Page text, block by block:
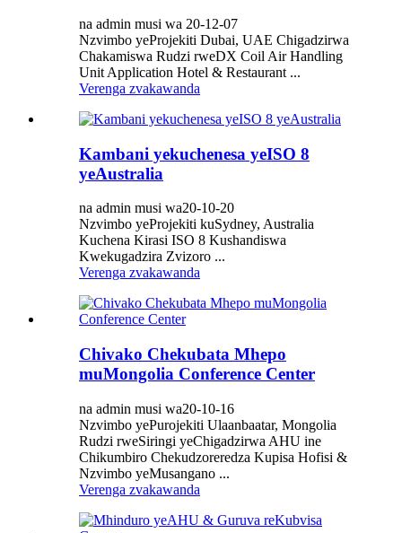
na admin musi wa 20-12-07
Nzvimbo yeProjekiti Dubai, UAE Chigadzirwa
Chakamiswa Rudzi rweDX Coil Air Handling
Unit Application Hotel & Restaurant ...
Verenga zvakawanda
Kambani yekuchenesa yeISO 8
yeAustralia
na admin musi wa20-10-20
Nzvimbo yeProjekiti kuSydney, Australia
Kuchena Kirasi ISO 8 Kushandiswa
Kwekugadzira Zvizoro ...
Verenga zvakawanda
Chivako Chekubata Mhepo
muMongolia Conference Center
na admin musi wa20-10-16
Nzvimbo yePurojekiti Ulaanbaatar, Mongolia
Rudzi rweSiringi yeChigadzirwa AHU ine
Chikumbiro Chekudzoreredza Kupisa Hofisi &
Nzvimbo yeMusangano ...
Verenga zvakawanda